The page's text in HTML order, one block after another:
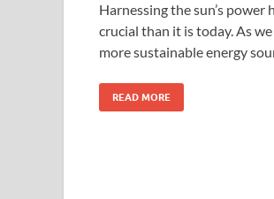
Harnessing the sun’s power
crucial than it is today. As
more sustainable energy
READ MORE